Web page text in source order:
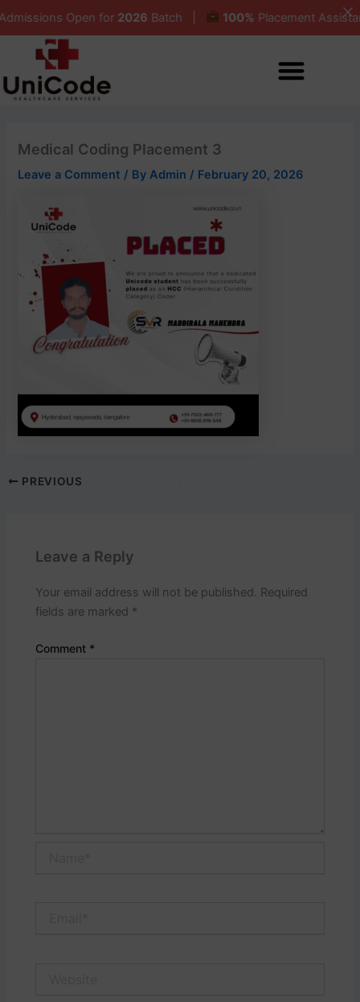
Open for2026Batch | 100%Placement Assistance
content
Medical Coding Placement 3
Leave a Comment / ByAdmin / February 20, 2026
PREVIOUS
Leave a Reply
Your email address will not be published. Required
fields are marked *
Comment *